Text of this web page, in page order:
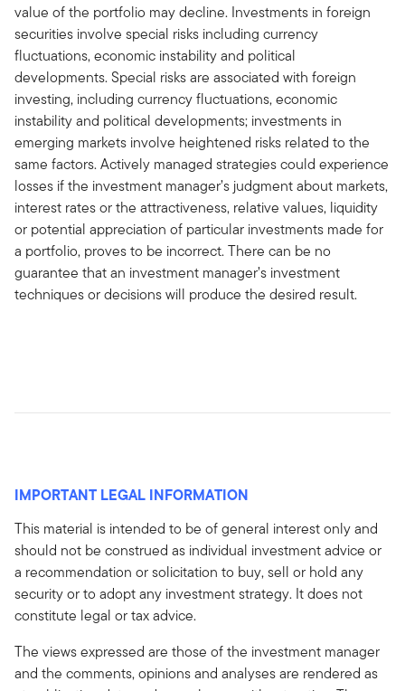
value of the portfolio may decline. Investments in foreign
securities involve special risks including currency
fluctuations, economic instability and political
developments. Special risks are associated with foreign
investing, including currency fluctuations, economic
instability and political developments; investments in
emerging markets involve heightened risks related to the
same factors. Actively managed strategies could experience
losses if the investment manager’s judgment about markets,
interest rates or the attractiveness, relative values, liquidity
or potential appreciation of particular investments made for
a portfolio, proves to be incorrect. There can be no
guarantee that an investment manager’s investment
techniques or decisions will produce the desired result.
IMPORTANT LEGAL INFORMATION
This material is intended to be of general interest only and
should not be construed as individual investment advice or
a recommendation or solicitation to buy, sell or hold any
security or to adopt any investment strategy. It does not
constitute legal or tax advice.
The views expressed are those of the investment manager
and the comments, opinions and analyses are rendered as